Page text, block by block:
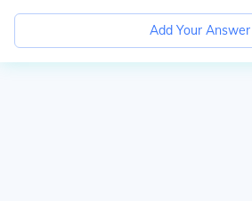
Add Your Answer